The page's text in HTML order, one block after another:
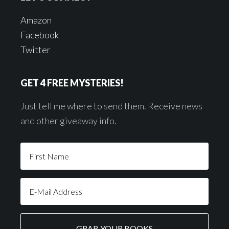
Amazon
Facebook
Twitter
GET 4 FREE MYSTERIES!
Just tell me where to send them. Receive news
and other giveaway info.